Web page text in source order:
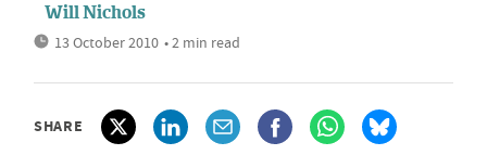
Will Nichols
13 October 2010 • 2 min read
SHARE